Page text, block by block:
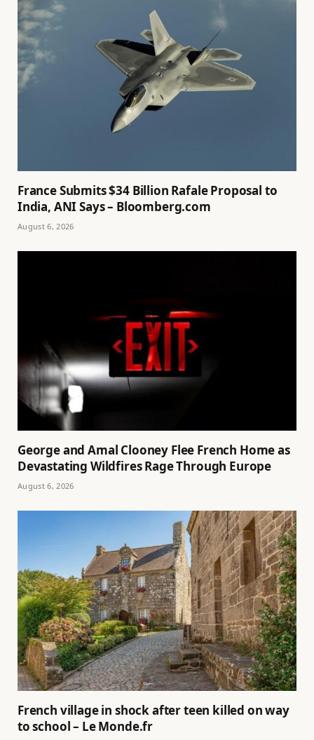
France Submits $34 Billion Rafale Proposal to
India, ANI Says – Bloomberg.com
August 6, 2026
George and Amal Clooney Flee French Home as
Devastating Wildfires Rage Through Europe
August 6, 2026
French village in shock after teen killed on way
to school – Le Monde.fr